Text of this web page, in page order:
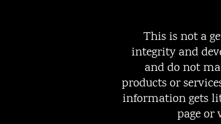
This is not a
integrity and
and do not
products or
information gets
page or